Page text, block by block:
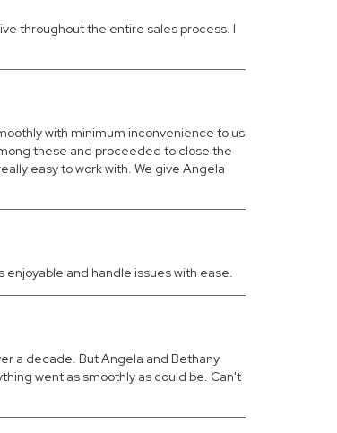
throughout the entire sales process. I
with minimum inconvenience to us
these and proceeded to close the
easy to work with. We give Angela
and handle issues with ease.
a decade. But Angela and Bethany
went as smoothly as could be. Can't